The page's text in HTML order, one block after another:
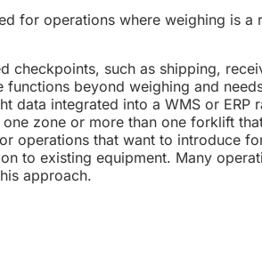
for operations where weighing is
checkpoints, such as shipping,
functions beyond weighing and
data integrated into a WMS or
zone or more than one forklift
operations that want to introduce
to existing equipment. Many
approach.